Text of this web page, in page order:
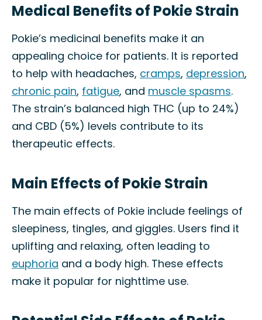
Medical Benefits of Pokie Strain
Pokie’s medicinal benefits make it an
appealing choice for patients. It is reported
to help with headaches, cramps, depression,
chronic pain, fatigue, and muscle spasms.
The strain’s balanced high THC (up to 24%)
and CBD (5%) levels contribute to its
therapeutic effects.
Main Effects of Pokie Strain
The main effects of Pokie include feelings of
sleepiness, tingles, and giggles. Users find it
uplifting and relaxing, often leading to
euphoria and a body high. These effects
make it popular for nighttime use.